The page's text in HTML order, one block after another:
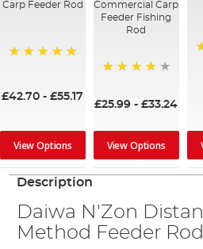
Carp Feeder Rod
£42.70 -£55.17
View Options
Commercial Carp
Feeder Fishing
Rod
£25.99 -£33.24
View Options
Description
Daiwa N'Zon
Method Feeder Rod